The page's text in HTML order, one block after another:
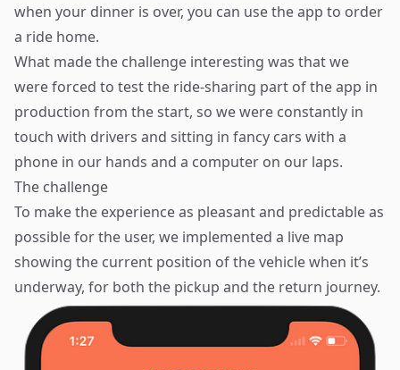
when your dinner is over, you can use the app to order
a ride home.
What made the challenge interesting was that we
were forced to test the ride-sharing part of the app in
production from the start, so we were constantly in
touch with drivers and sitting in fancy cars with a
phone in our hands and a computer on our laps.
The challenge
To make the experience as pleasant and predictable as
possible for the user, we implemented a live map
showing the current position of the vehicle when it’s
underway, for both the pickup and the return journey.